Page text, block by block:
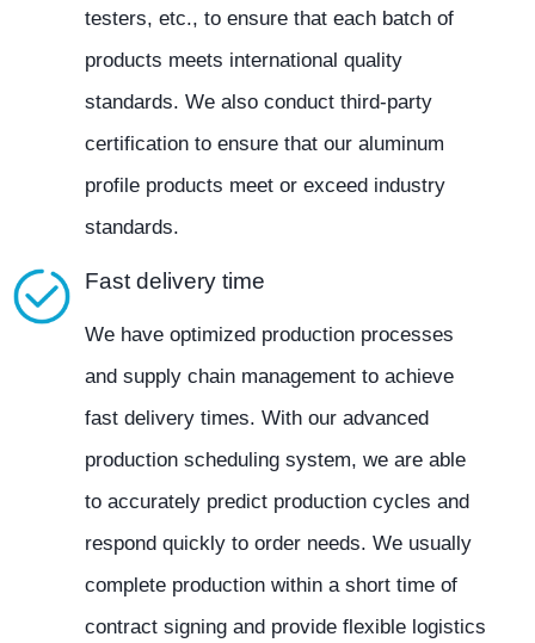
testers, etc., to ensure that each batch of
products meets international quality
standards. We also conduct third-party
certification to ensure that our aluminum
profile products meet or exceed industry
standards.
Fast delivery time
We have optimized production processes
and supply chain management to achieve
fast delivery times. With our advanced
production scheduling system, we are able
to accurately predict production cycles and
respond quickly to order needs. We usually
complete production within a short time of
contract signing and provide flexible logistics